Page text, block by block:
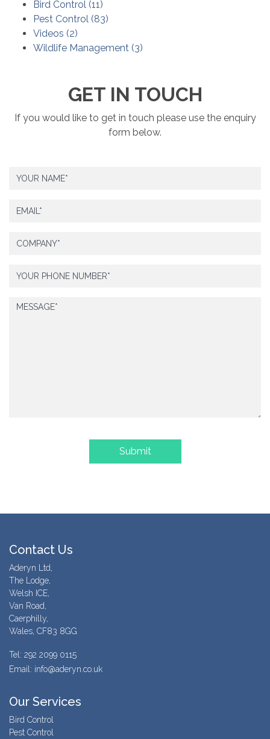
Bird Control (11)
Pest Control (83)
Videos (2)
Wildlife Management (3)
GET IN TOUCH
If you would like to get in touch please use the enquiry
form below.
Contact Us
Aderyn Ltd,
The Lodge,
Welsh ICE,
Van Road,
Caerphilly,
Wales, CF83 8GG
Tel: 292 2099 0115
Email: info@aderyn.co.uk
Our Services
Bird Control
Pest Control